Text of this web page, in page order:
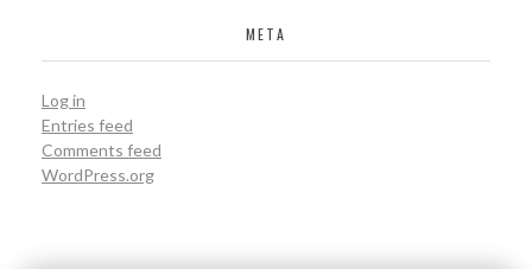
META
Log in
Entries feed
Comments feed
WordPress.org